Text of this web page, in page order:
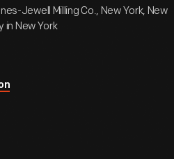
Jewell Milling Co., New York, New
in New York